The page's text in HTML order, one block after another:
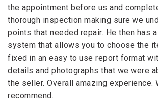
the appointment before us and
thorough inspection making sure we
points that needed repair. He then has
system that allows you to choose the
fixed in an easy to use report format
details and photographs that we were
the seller. Overall amazing experience.
recommend.